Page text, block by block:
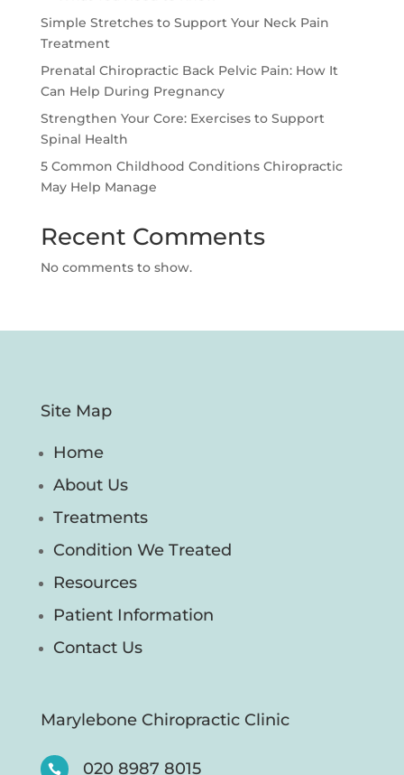
Simple Stretches to Support Your Neck Pain
Treatment
Prenatal Chiropractic Back Pelvic Pain: How It
Can Help During Pregnancy
Strengthen Your Core: Exercises to Support
Spinal Health
5 Common Childhood Conditions Chiropractic
May Help Manage
Recent Comments
No comments to show.
Site Map
Home
About Us
Treatments
Condition We Treated
Resources
Patient Information
Contact Us
Marylebone Chiropractic Clinic
 020 8987 8015